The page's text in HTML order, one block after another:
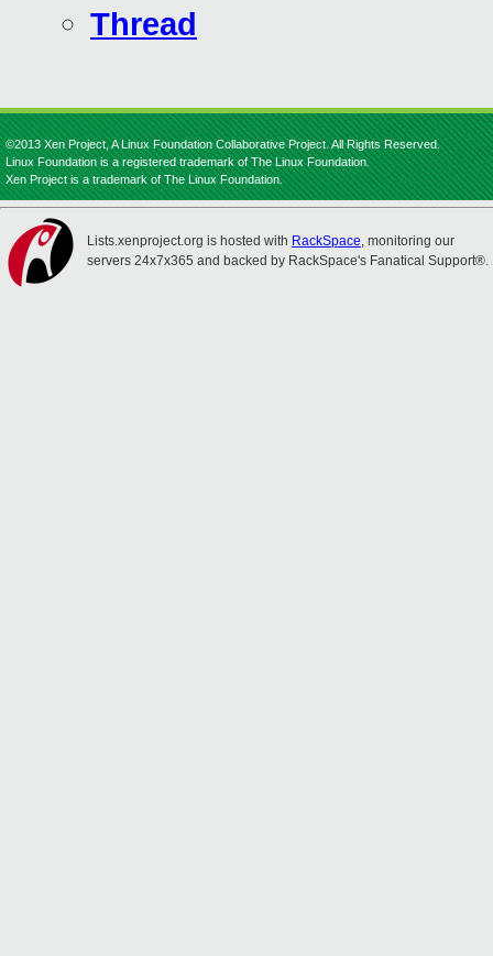
Thread
©2013 Xen Project, A Linux Foundation Collaborative Project. All Rights Reserved.
Linux Foundation is a registered trademark of The Linux Foundation.
Xen Project is a trademark of The Linux Foundation.
Lists.xenproject.org is hosted with RackSpace, monitoring our
servers 24x7x365 and backed by RackSpace's Fanatical Support®.